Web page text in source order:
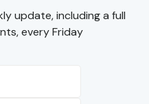
update, including a full
every Friday